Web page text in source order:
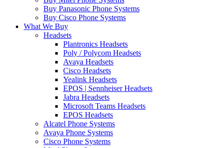
Buy Panasonic Phone Systems
Buy Cisco Phone Systems
What We Buy
Headsets
Plantronics Headsets
Poly / Polycom Headsets
Avaya Headsets
Cisco Headsets
Yealink Headsets
EPOS | Sennheiser Headsets
Jabra Headsets
Microsoft Teams Headsets
EPOS Headsets
Alcatel Phone Systems
Avaya Phone Systems
Cisco Phone Systems